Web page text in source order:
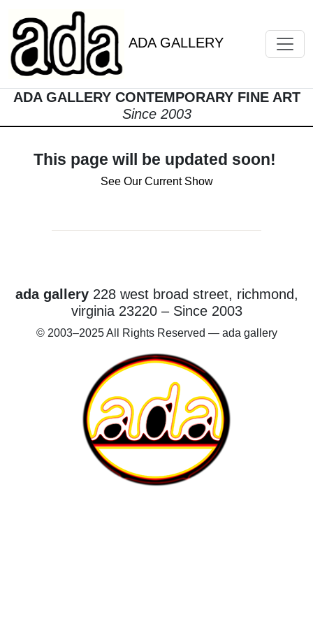
ADA GALLERY
ADA GALLERY CONTEMPORARY FINE ART
Since 2003
This page will be updated soon!
See Our Current Show
ada gallery228 west broad street, richmond,
virginia 23220 – Since 2003
© 2003–2025 All Rights Reserved — ada gallery